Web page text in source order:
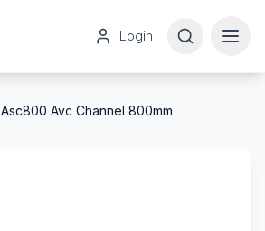
Login
Asc800 Avc Channel 800mm